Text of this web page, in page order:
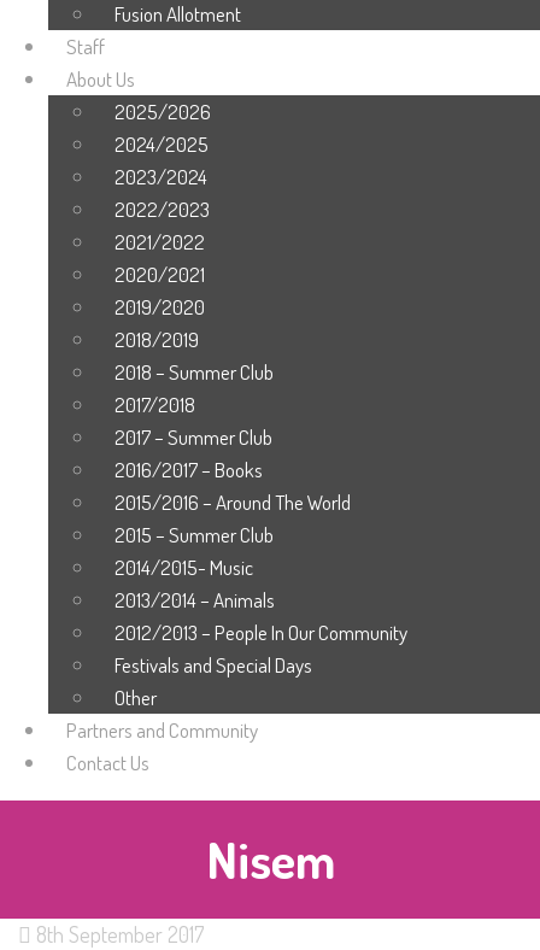
Fusion Allotment
Staff
About Us
2025/2026
2024/2025
2023/2024
2022/2023
2021/2022
2020/2021
2019/2020
2018/2019
2018 – Summer Club
2017/2018
2017 – Summer Club
2016/2017 – Books
2015/2016 – Around The World
2015 – Summer Club
2014/2015- Music
2013/2014 – Animals
2012/2013 – People In Our Community
Festivals and Special Days
Other
Partners and Community
Contact Us
Nisem
8th September 2017